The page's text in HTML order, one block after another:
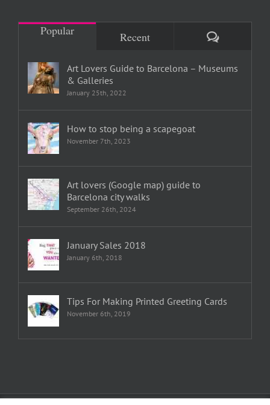
Popular Recent Comments
Art Lovers Guide to Barcelona – Museums
& Galleries
January 25th, 2022
How to stop being a scapegoat
November 7th, 2023
Art lovers (Google map) guide to
Barcelona city walks
September 26th, 2024
January Sales 2018
January 6th, 2018
Tips For Making Printed Greeting Cards
November 6th, 2019